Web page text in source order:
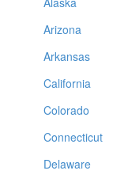
Arizona
Arkansas
California
Colorado
Connecticut
Delaware